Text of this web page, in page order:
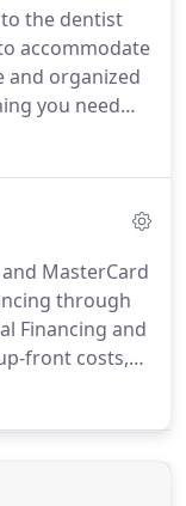
the dentist
accommodate
and organized
you need
but without
MasterCard
through
Financing and
front costs,
our